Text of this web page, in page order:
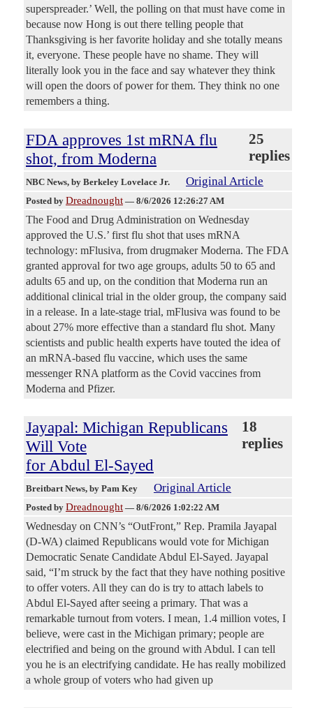
superspreader.’ Well, the polling on that must have come in
because now Hong is out there telling people that
Thanksgiving is her favorite holiday and she totally means
it, everyone. These people have no shame. They will
literally look you in the face and say whatever they think
will open the doors of power for them. They think no one
remembers a thing.
FDA approves 1st mRNA flu
shot, from Moderna
25
replies
NBC News, by Berkeley Lovelace Jr. Original Article
Posted by Dreadnought — 8/6/2026 12:26:27 AM
The Food and Drug Administration on Wednesday
approved the U.S.’ first flu shot that uses mRNA
technology: mFlusiva, from drugmaker Moderna. The FDA
granted approval for two age groups, adults 50 to 65 and
adults 65 and up, on the condition that Moderna run an
additional clinical trial in the older group, the company said
in a release. In a late-stage trial, mFlusiva was found to be
about 27% more effective than a standard flu shot. Many
scientists and public health experts have touted the idea of
an mRNA-based flu vaccine, which uses the same
messenger RNA platform as the Covid vaccines from
Moderna and Pfizer.
Jayapal: Michigan Republicans
Will Vote
for Abdul El-Sayed
18
replies
Breitbart News, by Pam Key Original Article
Posted by Dreadnought — 8/6/2026 1:02:22 AM
Wednesday on CNN’s “OutFront,” Rep. Pramila Jayapal
(D-WA) claimed Republicans would vote for Michigan
Democratic Senate Candidate Abdul El-Sayed. Jayapal
said, “I’m struck by the fact that they have nothing positive
to offer voters. All they can do is try to attach labels to
Abdul El-Sayed after seeing a primary. That was a
remarkable turnout from voters. I mean, 1.4 million votes, I
believe, were cast in the Michigan primary; people are
electrified and being on the ground with Abdul. I can tell
you he is an electrifying candidate. He has really mobilized
a whole group of voters who had given up